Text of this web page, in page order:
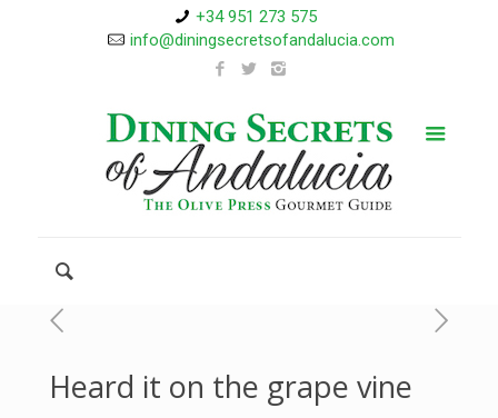
+34 951 273 575
info@diningsecretsofandalucia.com
Heard it on the grape vine